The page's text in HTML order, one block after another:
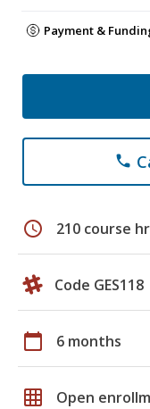
Payment &
phone
schedule 210 course
Code GES118
calendar_today 6 months
grid_on Open